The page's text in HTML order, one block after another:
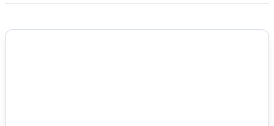
Home